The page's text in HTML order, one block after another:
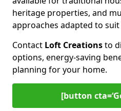
heritage properties, and
approaches adapted to
Contact Loft Creationsto
options, energy-saving
planning for your home.
[button